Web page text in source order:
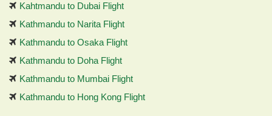
Kahtmandu to Dubai Flight
Kathmandu to Narita Flight
Kathmandu to Osaka Flight
Kathmandu to Doha Flight
Kathmandu to Mumbai Flight
Kathmandu to Hong Kong Flight